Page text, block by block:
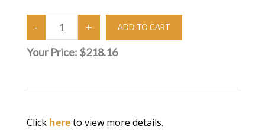
Your Price: $218.16
Click hereto view more details.